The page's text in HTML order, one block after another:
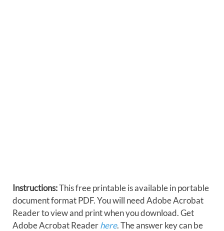
Instructions:This free printable is available in portable
document format PDF. You will need Adobe Acrobat
Reader to view and print when you download. Get
Adobe Acrobat Readerhere. The answer key can be